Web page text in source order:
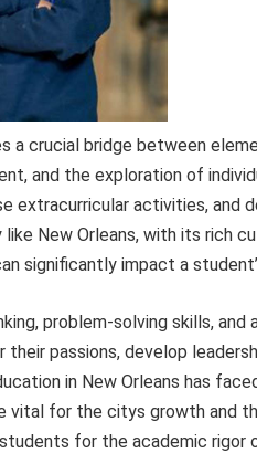
a crucial bridge between
and the exploration of
extracurricular activities, and
New Orleans, with its rich
significantly impact a
problem-solving skills, and
passions, develop
in New Orleans has
vital for the citys growth and
for the academic rigor